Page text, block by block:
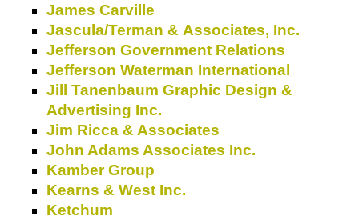
James Carville
Jascula/Terman & Associates, Inc.
Jefferson Government Relations
Jefferson Waterman International
Jill Tanenbaum Graphic Design &
Advertising Inc.
Jim Ricca & Associates
John Adams Associates Inc.
Kamber Group
Kearns & West Inc.
Ketchum